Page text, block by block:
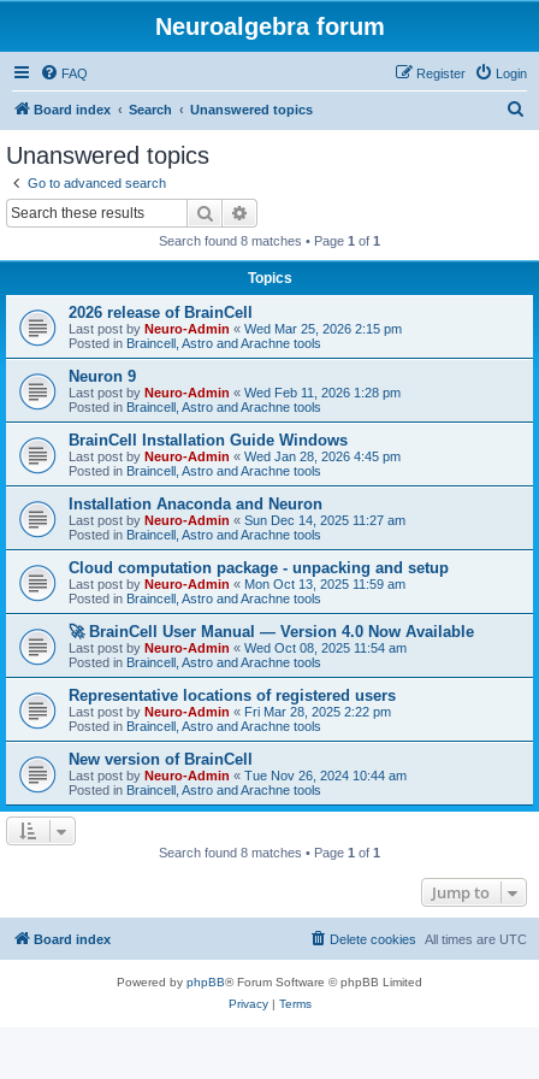
Neuroalgebra forum
FAQ Login
Register
Board index Search Unanswered topics
Unanswered topics
Go to advanced search
Search
Search found 8 matches • Page 1 of 1
Topics
2026 release of BrainCell
Last post by Neuro-Admin « Wed Mar 25, 2026 2:15 pm
Posted in Braincell, Astro and Arachne tools
Neuron 9
Last post by Neuro-Admin « Wed Feb 11, 2026 1:28 pm
Posted in Braincell, Astro and Arachne tools
BrainCell Installation Guide Windows
Last post by Neuro-Admin « Wed Jan 28, 2026 4:45 pm
Posted in Braincell, Astro and Arachne tools
Installation Anaconda and Neuron
Last post by Neuro-Admin « Sun Dec 14, 2025 11:27 am
Posted in Braincell, Astro and Arachne tools
Cloud computation package - unpacking and setup
Last post by Neuro-Admin « Mon Oct 13, 2025 11:59 am
Posted in Braincell, Astro and Arachne tools
🚀 BrainCell User Manual — Version 4.0 Now Available
Last post by Neuro-Admin « Wed Oct 08, 2025 11:54 am
Posted in Braincell, Astro and Arachne tools
Representative locations of registered users
Last post by Neuro-Admin « Fri Mar 28, 2025 2:22 pm
Posted in Braincell, Astro and Arachne tools
New version of BrainCell
Last post by Neuro-Admin « Tue Nov 26, 2024 10:44 am
Posted in Braincell, Astro and Arachne tools
Search found 8 matches • Page 1 of 1
Jump to
Board index All times are UTC
Delete cookies
Powered by phpBB® Forum Software © phpBB Limited
Privacy| Terms